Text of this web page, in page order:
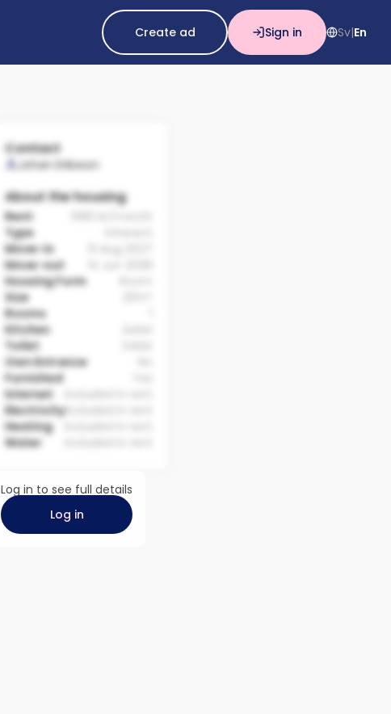
Create ad Sign in Sv|En
Contact
Johan Eriksson
About the housing
Rent:
Type
Move-in
Move-out
Housing Form
Size
Rooms
Kitchen
Toilet
Own Entrance
Furnished
Internet
ElectricityIncluded in rent
Heating
Water
Log in to see full details
Log in